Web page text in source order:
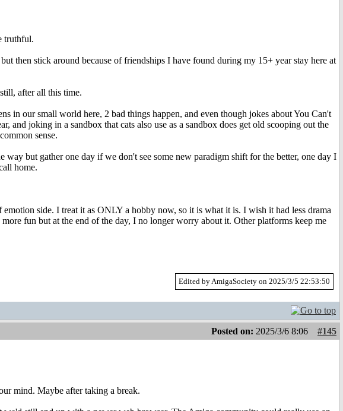
truthful.
then stick around because of friendships I have found during my 15+ year stay here at
after all this time.
in our small world here, 2 bad things happen, and even though jokes about You Can't
and joking in a sandbox that cats also use as a sandbox does get old scooping out the
sense.
but gather one day if we don't see some new paradigm shift for the better, one day I
home.
side. I treat it as ONLY a hobby now, so it is what it is. I wish it had less drama
fun but at the end of the day, I no longer worry about it. Other platforms keep me
Edited by AmigaSociety on 2025/3/5 22:53:50
Posted on: 2025/3/6 8:06
#145
mind. Maybe after taking a break.